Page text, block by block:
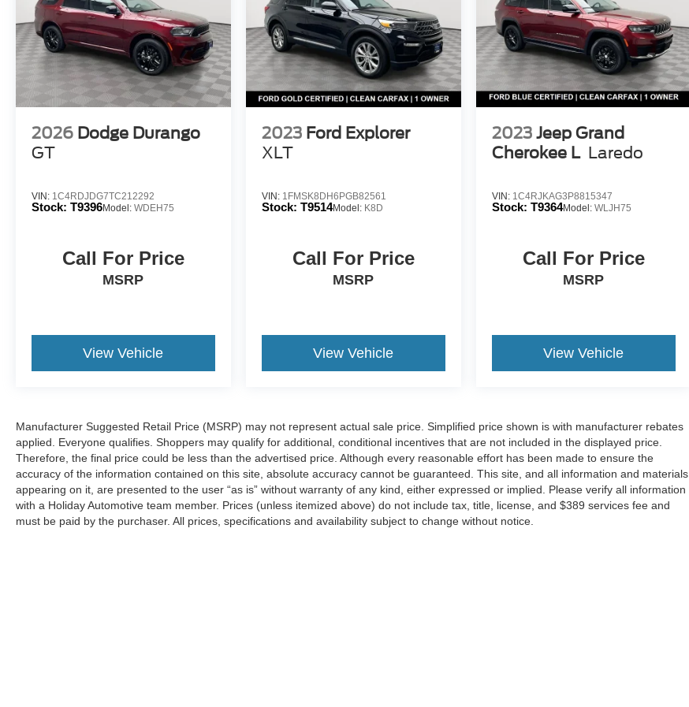
2026 Dodge Durango
GT
VIN: 1C4RDJDG7TC212292
Stock: T9396Model: WDEH75
Call For Price
MSRP
View Vehicle
2023 Ford Explorer
XLT
VIN: 1FMSK8DH6PGB82561
Stock: T9514Model: K8D
Call For Price
MSRP
View Vehicle
2023 Jeep Grand
Cherokee L Laredo
VIN: 1C4RJKAG3P8815347
Stock: T9364Model: WLJH75
Call For Price
MSRP
View Vehicle
Manufacturer Suggested Retail Price (MSRP) may not represent actual sale price. Simplified price shown is with manufacturer rebates
applied. Everyone qualifies. Shoppers may qualify for additional, conditional incentives that are not included in the displayed price.
Therefore, the final price could be less than the advertised price. Although every reasonable effort has been made to ensure the
accuracy of the information contained on this site, absolute accuracy cannot be guaranteed. This site, and all information and materials
appearing on it, are presented to the user “as is” without warranty of any kind, either expressed or implied. Please verify all information
with a Holiday Automotive team member. Prices (unless itemized above) do not include tax, title, license, and $389 services fee and
must be paid by the purchaser. All prices, specifications and availability subject to change without notice.